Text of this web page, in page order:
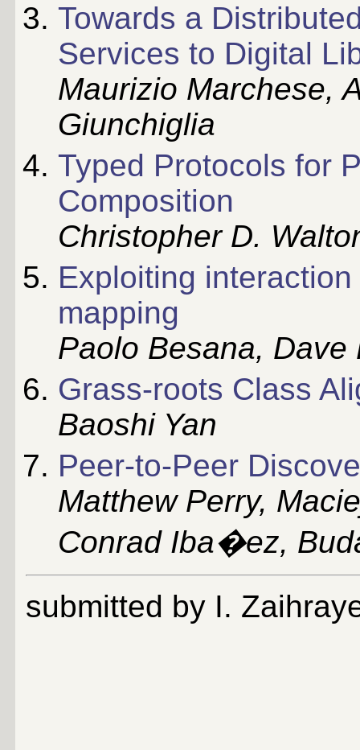
Towards a
Services to Digital
Maurizio Marchese,
Giunchiglia
Typed Protocols for
Composition
Christopher D.
Exploiting
mapping
Paolo Besana,
Grass-roots Class
Baoshi Yan
Peer-to-Peer
Matthew Perry,
Conrad Iba�ez,
submitted by I.